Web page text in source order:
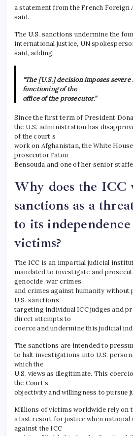
a statement from the French
said.
The U.S. sanctions undermine the
international justice, UN
said, adding:
“The [U.S.] decision imposes
functioning of the
office of the prosecutor.”
Since the first term of President
the U.S. administration has
of the court’s
work on Afghanistan, the White
prosecutor Fatou
Bensouda and one of her senior
Why does the ICC
sanctions as a
to its
victims?
The ICC is an impartial judicial
mandated to investigate and
genocide, war crimes,
and crimes against humanity
U.S. sanctions
targeting individual ICC judges and
direct attempts to
coerce and undermine this judicial
The sanctions are intended to
to halt investigations into U.S.
which the
U.S. views as illegitimate. This
the Court’s
objectivity and willingness to pursue
Millions of victims worldwide rely on
a last resort for justice when national
against the ICC